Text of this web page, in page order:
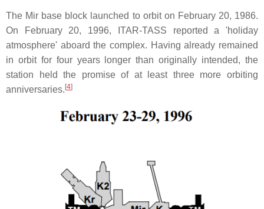
The Mir base block launched to orbit on February 20, 1986.
On February 20, 1996, ITAR-TASS reported a 'holiday
atmosphere' aboard the complex. Having already remained
in orbit for four years longer than originally intended, the
station held the promise of at least three more orbiting
anniversaries.[4]